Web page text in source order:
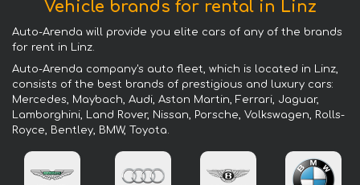
Vehicle brands for rental in Linz
Auto-Arenda will provide you elite cars of any of the brands
for rent in Linz.
Auto-Arenda company's auto fleet, which is located in Linz,
consists of the best brands of prestigious and luxury cars:
Mercedes, Maybach, Audi, Aston Martin, Ferrari, Jaguar,
Lamborghini, Land Rover, Nissan, Porsche, Volkswagen, Rolls-
Royce, Bentley, BMW, Toyota.